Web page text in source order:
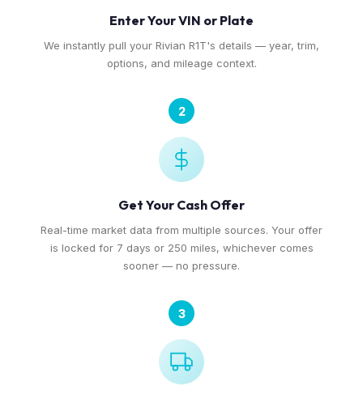
Enter Your VIN or Plate
We instantly pull your Rivian R1T's details — year, trim,
options, and mileage context.
2
Get Your Cash Offer
Real-time market data from multiple sources. Your offer
is locked for 7 days or 250 miles, whichever comes
sooner — no pressure.
3